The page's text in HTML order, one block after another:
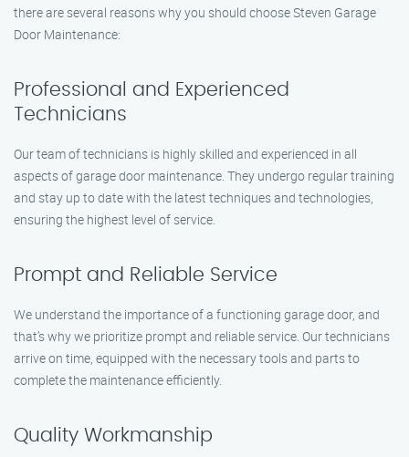
there are several reasons why you should choose Steven Garage
Door Maintenance:
Professional and Experienced
Technicians
Our team of technicians is highly skilled and experienced in all
aspects of garage door maintenance. They undergo regular training
and stay up to date with the latest techniques and technologies,
ensuring the highest level of service.
Prompt and Reliable Service
We understand the importance of a functioning garage door, and
that’s why we prioritize prompt and reliable service. Our technicians
arrive on time, equipped with the necessary tools and parts to
complete the maintenance efficiently.
Quality Workmanship